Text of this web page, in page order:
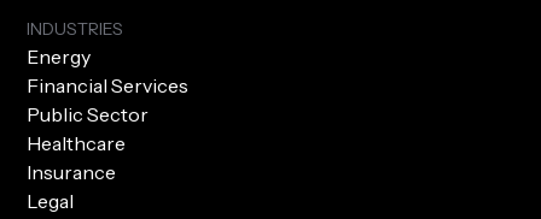
INDUSTRIES
Energy
Financial Services
Public Sector
Healthcare
Insurance
Legal